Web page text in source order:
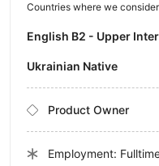
Countries where we
English B2 - Upper
Ukrainian Native
Product Owner
Employment: